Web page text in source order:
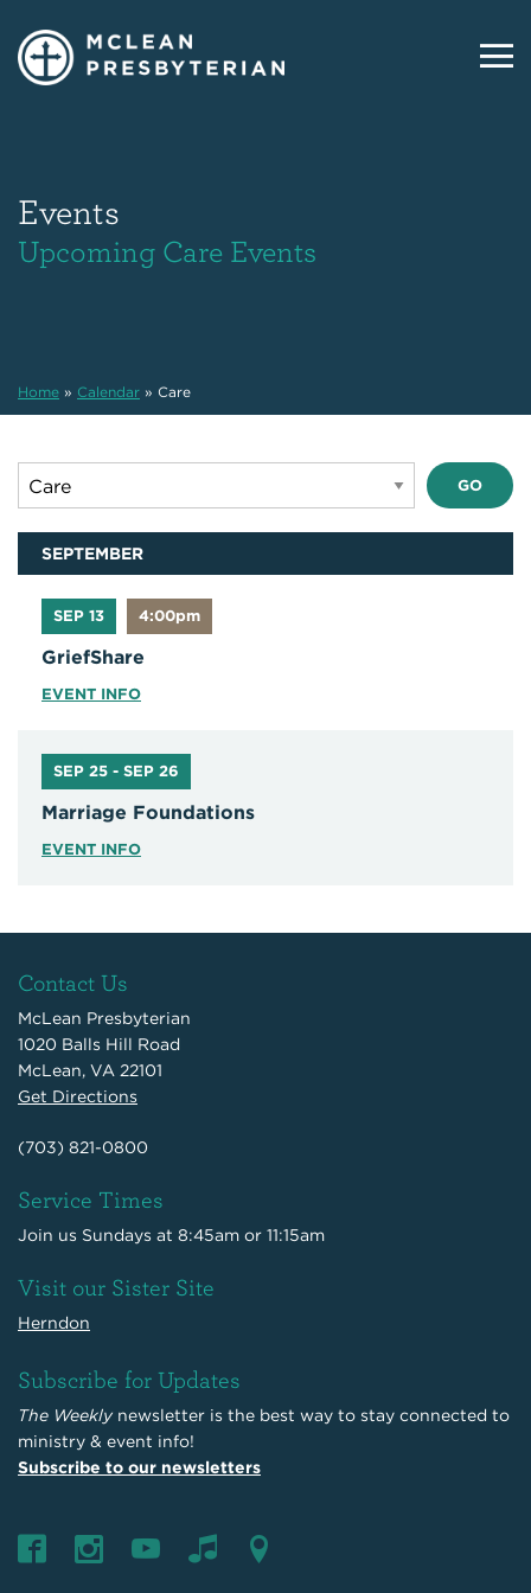
Events
Upcoming Care Events
Home » Calendar » Care
SEPTEMBER
SEP 13 4:00pm
GriefShare
EVENT INFO
SEP 25 - SEP 26
Marriage Foundations
EVENT INFO
Contact Us
McLean Presbyterian
1020 Balls Hill Road
McLean, VA 22101
Get Directions
(703) 821-0800
Service Times
Join us Sundays at 8:45am or 11:15am
Visit our Sister Site
Herndon
Subscribe for Updates
The Weekly newsletter is the best way to stay connected to
ministry & event info!
Subscribe to our newsletters